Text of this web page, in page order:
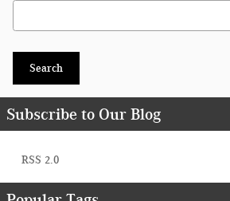
Search Blog
Search
Subscribe to Our Blog
RSS 2.0